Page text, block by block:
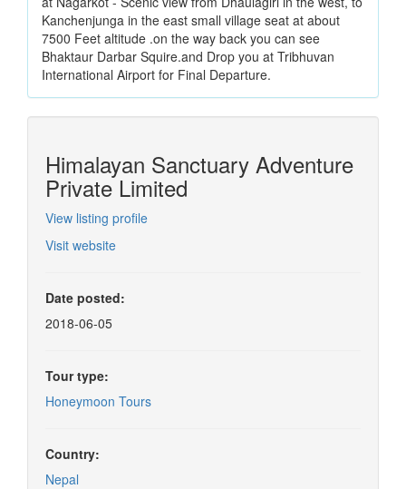
Kanchenjunga in the east small village seat at about
7500 Feet altitude .on the way back you can see
Bhaktaur Darbar Squire.and Drop you at Tribhuvan
International Airport for Final Departure.
Himalayan Sanctuary Adventure
Private Limited
View listing profile
Visit website
Date posted:
2018-06-05
Tour type:
Honeymoon Tours
Country:
Nepal